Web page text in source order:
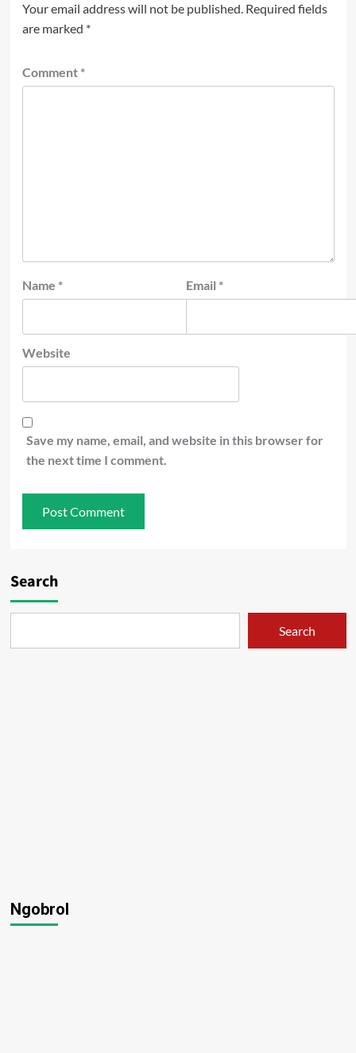
Your email address will not be published. Required fields
are marked *
Comment *
Name * Email *
Website
Save my name, email, and website in this browser for
the next time I comment.
Search
Search
Ngobrol